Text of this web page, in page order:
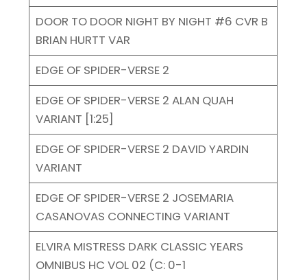
DOOR TO DOOR NIGHT BY NIGHT #6 CVR B
BRIAN HURTT VAR
EDGE OF SPIDER-VERSE 2
EDGE OF SPIDER-VERSE 2 ALAN QUAH
VARIANT [1:25]
EDGE OF SPIDER-VERSE 2 DAVID YARDIN
VARIANT
EDGE OF SPIDER-VERSE 2 JOSEMARIA
CASANOVAS CONNECTING VARIANT
ELVIRA MISTRESS DARK CLASSIC YEARS
OMNIBUS HC VOL 02 (C: 0-1